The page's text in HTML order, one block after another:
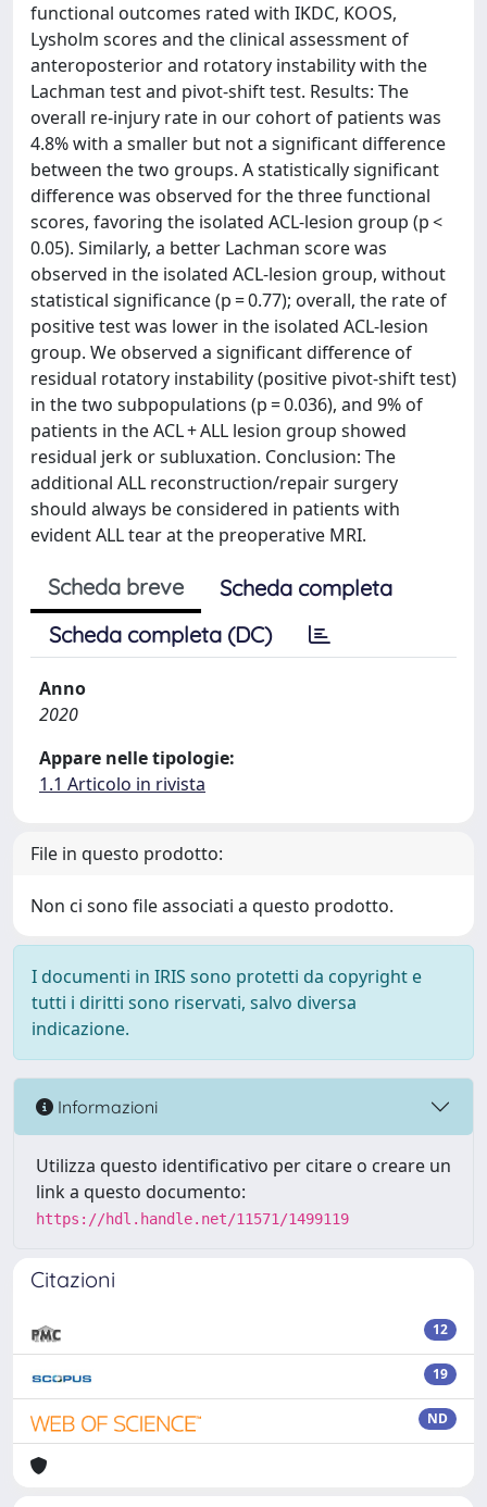
functional outcomes rated with IKDC, KOOS,
Lysholm scores and the clinical assessment of
anteroposterior and rotatory instability with the
Lachman test and pivot-shift test. Results: The
overall re-injury rate in our cohort of patients was
4.8% with a smaller but not a significant difference
between the two groups. A statistically significant
difference was observed for the three functional
scores, favoring the isolated ACL-lesion group (p <
0.05). Similarly, a better Lachman score was
observed in the isolated ACL-lesion group, without
statistical significance (p = 0.77); overall, the rate of
positive test was lower in the isolated ACL-lesion
group. We observed a significant difference of
residual rotatory instability (positive pivot-shift test)
in the two subpopulations (p = 0.036), and 9% of
patients in the ACL + ALL lesion group showed
residual jerk or subluxation. Conclusion: The
additional ALL reconstruction/repair surgery
should always be considered in patients with
evident ALL tear at the preoperative MRI.
Scheda breve
Scheda completa
Scheda completa (DC)
Anno
2020
Appare nelle tipologie:
1.1 Articolo in rivista
File in questo prodotto:
Non ci sono file associati a questo prodotto.
I documenti in IRIS sono protetti da copyright e
tutti i diritti sono riservati, salvo diversa
indicazione.
Informazioni
Utilizza questo identificativo per citare o creare un
link a questo documento:
https://hdl.handle.net/11571/1499119
Citazioni
12
19
ND